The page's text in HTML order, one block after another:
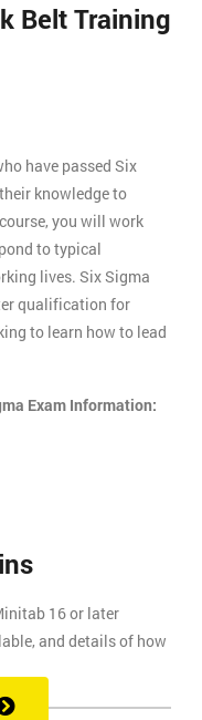
Belt Training
have passed Six
knowledge to
you will work
to typical
lives. Six Sigma
qualification for
to learn how to lead
Exam Information:
16 or later
and details of how